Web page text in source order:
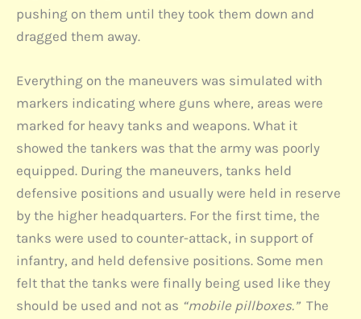
pushing on them until they took them down and
dragged them away.
Everything on the maneuvers was simulated with
markers indicating where guns where, areas were
marked for heavy tanks and weapons. What it
showed the tankers was that the army was poorly
equipped. During the maneuvers, tanks held
defensive positions and usually were held in reserve
by the higher headquarters. For the first time, the
tanks were used to counter-attack, in support of
infantry, and held defensive positions. Some men
felt that the tanks were finally being used like they
should be used and not as “mobile pillboxes.”The